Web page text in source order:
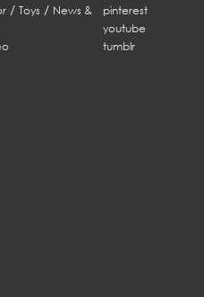
/ Toys / News &
pinterest
youtube
tumblr